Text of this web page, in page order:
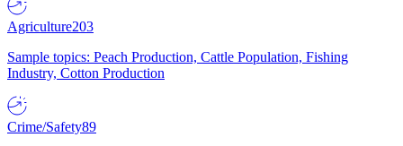
Agriculture203
Sample topics: Peach Production, Cattle Population, Fishing
Industry, Cotton Production
Crime/Safety89